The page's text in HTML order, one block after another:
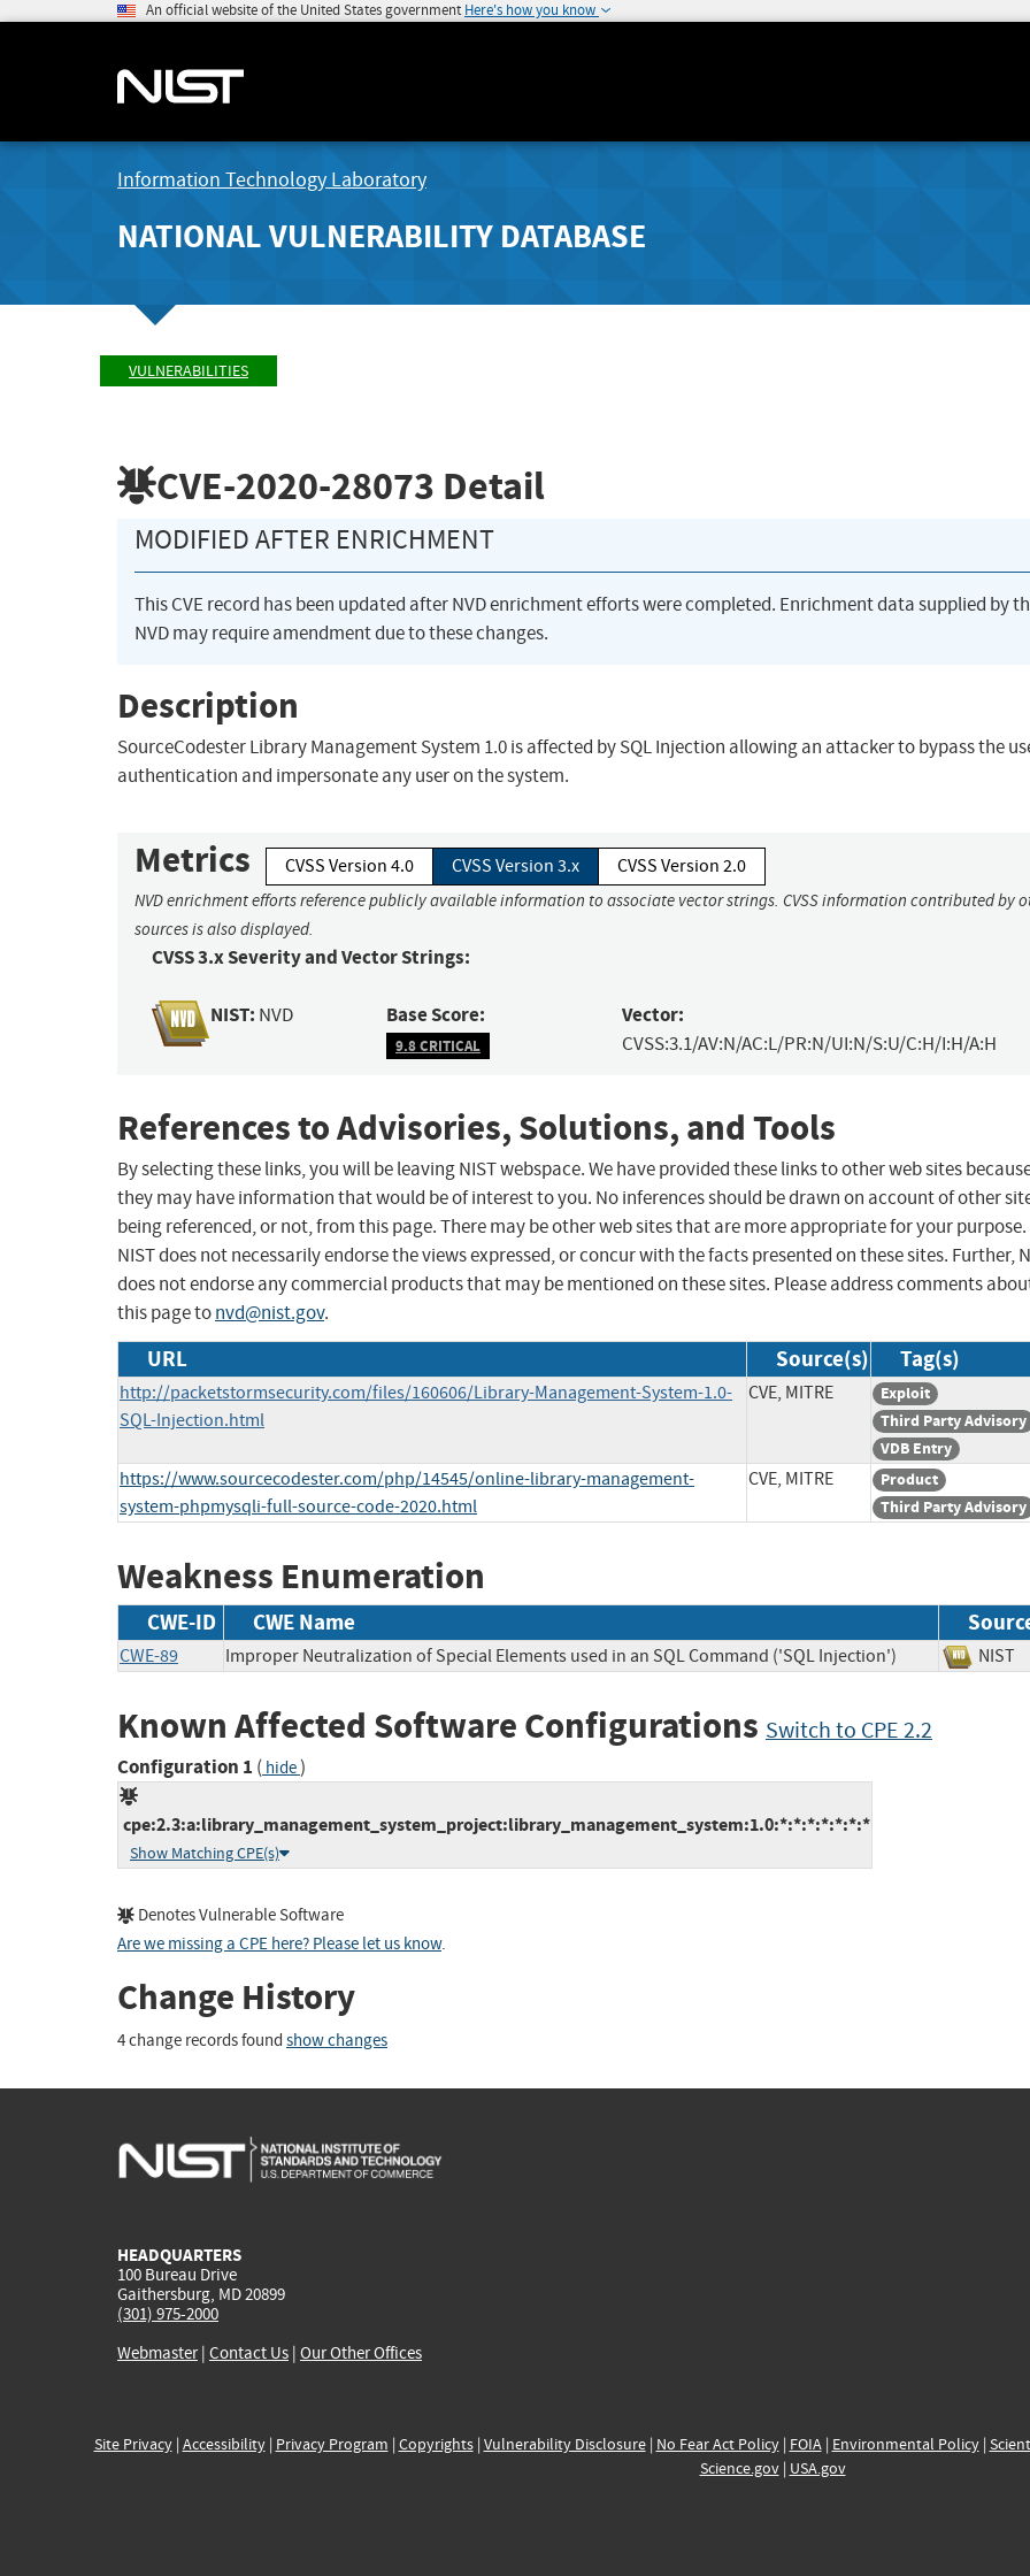
An official website of the United States government Here's how you know
Information Technology Laboratory
NATIONAL VULNERABILITY DATABASE
VULNERABILITIES
CVE-2020-28073 Detail
MODIFIED AFTER ENRICHMENT
This CVE record has been updated after NVD enrichment efforts were completed. Enrichment data supplied by
NVD may require amendment due to these changes.
Description
SourceCodester Library Management System 1.0 is affected by SQL Injection allowing an attacker to bypass the
authentication and impersonate any user on the system.
Metrics CVSS Version 4.0 CVSS Version 3.x CVSS Version 2.0
NVD enrichment efforts reference publicly available information to associate vector strings. CVSS information contributed by
sources is also displayed.
CVSS 3.x Severity and Vector Strings:
NIST: NVD Base Score:
9.8 CRITICAL
Vector:
CVSS:3.1/AV:N/AC:L/PR:N/UI:N/S:U/C:H/I:H/A:H
References to Advisories, Solutions, and Tools
By selecting these links, you will be leaving NIST webspace. We have provided these links to other web sites
they may have information that would be of interest to you. No inferences should be drawn on account of other
being referenced, or not, from this page. There may be other web sites that are more appropriate for your purpose.
NIST does not necessarily endorse the views expressed, or concur with the facts presented on these sites. Further,
does not endorse any commercial products that may be mentioned on these sites. Please address comments
this page tonvd@nist.gov.
URL Source(s) Tag(s)
http://packetstormsecurity.com/files/160606/Library-Management-System-1.0-
SQL-Injection.html
CVE, MITRE
Exploit
Third Party Advisory
VDB Entry
https://www.sourcecodester.com/php/14545/online-library-management-
system-phpmysqli-full-source-code-2020.html
CVE, MITRE
Product
Third Party Advisory
Weakness Enumeration
CWE-ID CWE Name
CWE-89 Improper Neutralization of Special Elements used in an SQL Command ('SQL Injection')
Known Affected Software Configurations Switch to CPE 2.2
Configuration 1 ( hide)
cpe:2.3:a:library_management_system_project:library_management_system:1.0:*:*:*:*:*:*:*
Show Matching CPE(s)
Denotes Vulnerable Software
Are we missing a CPE here? Please let us know.
Change History
4 change records found show changes
HEADQUARTERS
100 Bureau Drive
Gaithersburg, MD 20899
(301) 975-2000
Webmaster| Contact Us | Our Other Offices
Site Privacy| Accessibility| Privacy Program | Copyrights| Vulnerability Disclosure| No Fear Act Policy| FOIA| Environmental Policy|
Science.gov| USA.gov